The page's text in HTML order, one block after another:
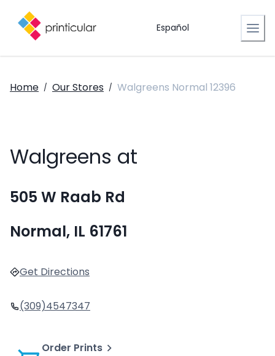
Español
Home / Our Stores / Walgreens Normal 12396
Walgreens at
505 W Raab Rd
Normal, IL 61761
Get Directions
(309)4547347
Order Prints